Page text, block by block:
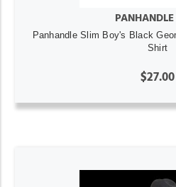
Panhandle Slim Boy's Black
Shirt
$27.00